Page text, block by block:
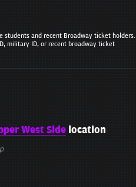
students and recent Broadway ticket holders.
military ID, or recent broadway ticket
West Sidelocation